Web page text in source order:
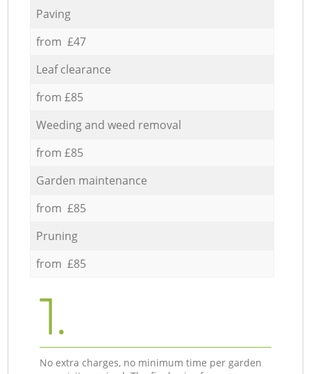
Paving
from £47
Leaf clearance
from £85
Weeding and weed removal
from £85
Garden maintenance
from £85
Pruning
from £85
1.
No extra charges, no minimum time per garden